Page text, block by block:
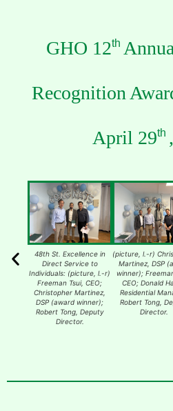
GHO 12th
Recognition
April 29th
48th St. Excellence in
Direct Service to
Individuals: (picture, l.-r)
Freeman Tsui, CEO;
Christopher Martinez,
DSP (award winner);
Robert Tong, Deputy
Director.
(picture, l.-r)
Martinez, DSP
winner);
CEO; Donald
Residential
Robert Tong,
Director.